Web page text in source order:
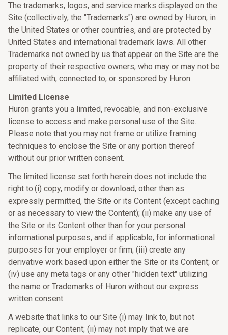
The trademarks, logos, and service marks displayed on the
Site (collectively, the "Trademarks") are owned by Huron, in
the United States or other countries, and are protected by
United States and international trademark laws. All other
Trademarks not owned by us that appear on the Site are the
property of their respective owners, who may or may not be
affiliated with, connected to, or sponsored by Huron.
Limited License
Huron grants you a limited, revocable, and non-exclusive
license to access and make personal use of the Site.
Please note that you may not frame or utilize framing
techniques to enclose the Site or any portion thereof
without our prior written consent.
The limited license set forth herein does not include the
right to:(i) copy, modify or download, other than as
expressly permitted, the Site or its Content (except caching
or as necessary to view the Content); (ii) make any use of
the Site or its Content other than for your personal
informational purposes, and if applicable, for informational
purposes for your employer or firm; (iii) create any
derivative work based upon either the Site or its Content; or
(iv) use any meta tags or any other "hidden text" utilizing
the name or Trademarks of Huron without our express
written consent.
A website that links to our Site (i) may link to, but not
replicate, our Content; (ii) may not imply that we are